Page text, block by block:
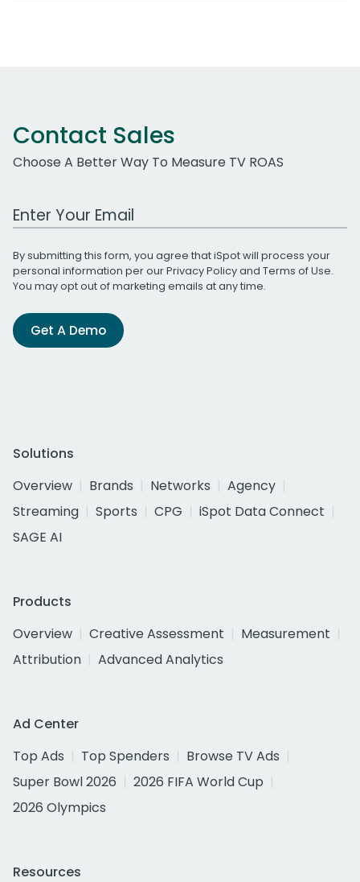
Contact Sales
Choose A Better Way To Measure TV ROAS
Work Email Address
By submitting this form, you agree that iSpot will process your
personal information per ourPrivacy Policyand Terms of Use.
You may opt out of marketing emails at any time.
Get A Demo
Solutions
Overview
Brands Networks
Agency
Streaming
Sports CPG
iSpot Data Connect
SAGE AI
Products
Overview
Creative Assessment
Measurement
Attribution
Advanced Analytics
Ad Center
Top Ads
Top Spenders
Browse TV Ads
Super Bowl 2026
2026 FIFA World Cup
2026 Olympics
Resources